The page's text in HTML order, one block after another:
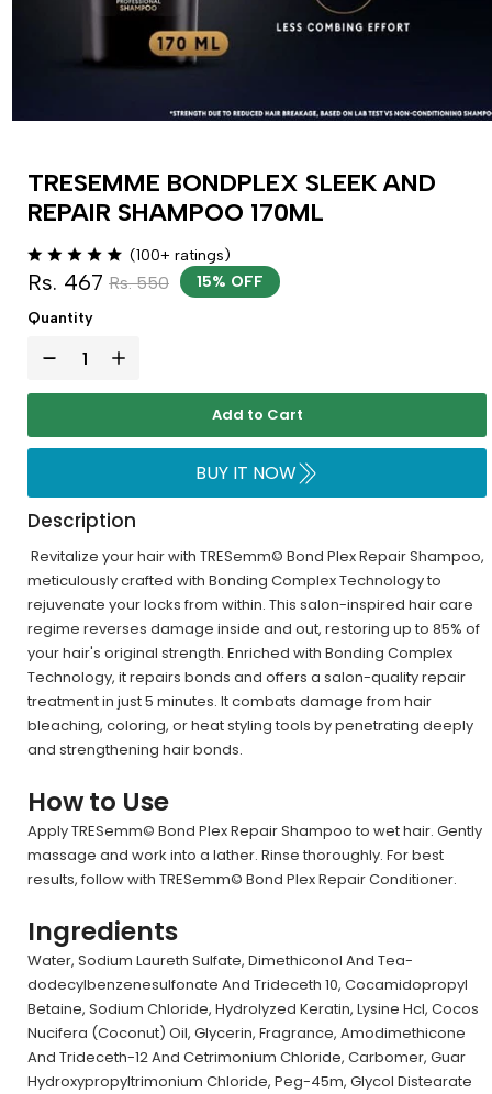
TRESEMME BONDPLEX SLEEK AND
REPAIR SHAMPOO 170ML
(100+ ratings)
Rs. 467 Rs. 550
15% OFF
Quantity
Add to Cart
BUY IT NOW
Description
Revitalize your hair with TRESemm© Bond Plex Repair Shampoo,
meticulously crafted with Bonding Complex Technology to
rejuvenate your locks from within. This salon-inspired hair care
regime reverses damage inside and out, restoring up to 85% of
your hair's original strength. Enriched with Bonding Complex
Technology, it repairs bonds and offers a salon-quality repair
treatment in just 5 minutes. It combats damage from hair
bleaching, coloring, or heat styling tools by penetrating deeply
and strengthening hair bonds.
How to Use
Apply TRESemm© Bond Plex Repair Shampoo to wet hair. Gently
massage and work into a lather. Rinse thoroughly. For best
results, follow with TRESemm© Bond Plex Repair Conditioner.
Ingredients
Water, Sodium Laureth Sulfate, Dimethiconol And Tea-
dodecylbenzenesulfonate And Trideceth 10, Cocamidopropyl
Betaine, Sodium Chloride, Hydrolyzed Keratin, Lysine Hcl, Cocos
Nucifera (Coconut) Oil, Glycerin, Fragrance, Amodimethicone
And Trideceth-12 And Cetrimonium Chloride, Carbomer, Guar
Hydroxypropyltrimonium Chloride, Peg-45m, Glycol Distearate